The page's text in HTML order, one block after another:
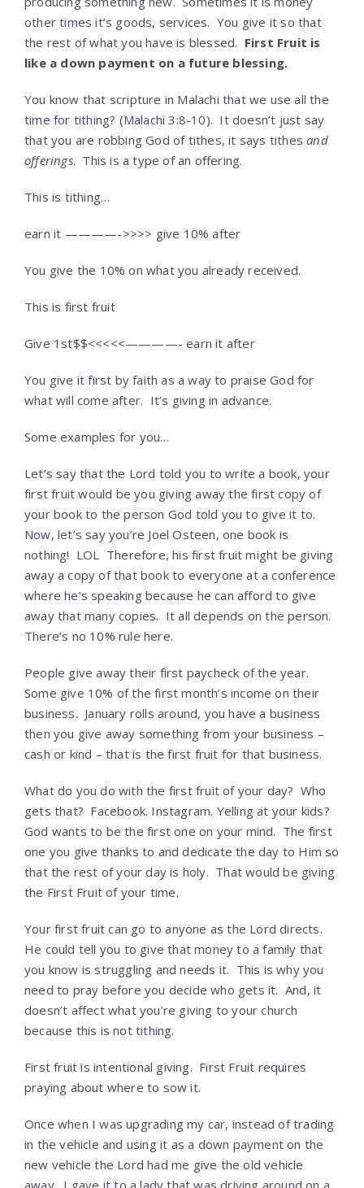
other times it’s goods, services. You give it so that
the rest of what you have is blessed. First Fruit is
like a down payment on a future blessing.
You know that scripture in Malachi that we use all the
time for tithing? (Malachi 3:8-10). It doesn’t just say
that you are robbing God of tithes, it says tithesand
offerings. This is a type of an offering.
This is tithing…
earn it ————->>>> give 10% after
You give the 10% on what you already received.
This is first fruit
Give 1st$$<<<<<————- earn it after
You give it first by faith as a way to praise God for
what will come after. It’s giving in advance.
Some examples for you…
Let’s say that the Lord told you to write a book, your
first fruit would be you giving away the first copy of
your book to the person God told you to give it to.
Now, let’s say you’re Joel Osteen, one book is
nothing! LOL Therefore, his first fruit might be giving
away a copy of that book to everyone at a conference
where he’s speaking because he can afford to give
away that many copies. It all depends on the person.
There’s no 10% rule here.
People give away their first paycheck of the year.
Some give 10% of the first month’s income on their
business. January rolls around, you have a business
then you give away something from your business –
cash or kind – that is the first fruit for that business.
What do you do with the first fruit of your day? Who
gets that? Facebook. Instagram. Yelling at your kids?
God wants to be the first one on your mind. The first
one you give thanks to and dedicate the day to Him so
that the rest of your day is holy. That would be giving
the First Fruit of your time.
Your first fruit can go to anyone as the Lord directs.
He could tell you to give that money to a family that
you know is struggling and needs it. This is why you
need to pray before you decide who gets it. And, it
doesn’t affect what you’re giving to your church
because this is not tithing.
First fruit is intentional giving. First Fruit requires
praying about where to sow it.
Once when I was upgrading my car, instead of trading
in the vehicle and using it as a down payment on the
new vehicle the Lord had me give the old vehicle
away. I gave it to a lady that was driving around on a